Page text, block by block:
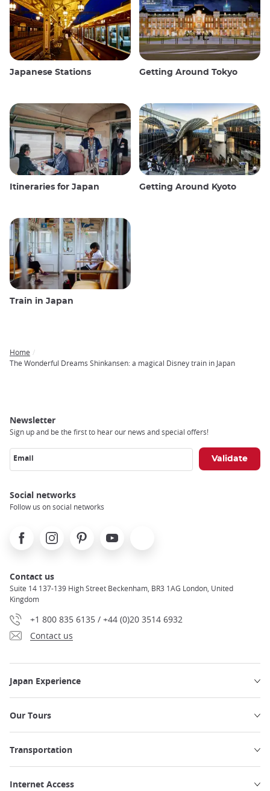
Japanese Stations Getting Around Tokyo
Itineraries for Japan Getting Around Kyoto
Train in Japan
Breadcrumb
Home
The Wonderful Dreams Shinkansen: a magical Disney train in Japan
Newsletter
Sign up and be the first to hear our news and special offers!
Email
Social networks
Follow us on social networks
FacebookInstagramPinterest Youtube
Contact us
Suite 14 137-139 High Street Beckenham, BR3 1AG London, United
Kingdom
+1 800 835 6135 / +44 (0)20 3514 6932
Contact us
Japan Experience
Our Tours
Transportation
Internet Access